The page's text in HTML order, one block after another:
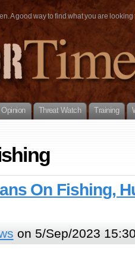
A good way to find what you are
Opinion Threat Watch Training
On Fishing,
on 5/Sep/2023